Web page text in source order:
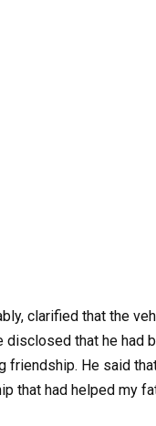
clarified that the
disclosed that he had
He said
that had helped my